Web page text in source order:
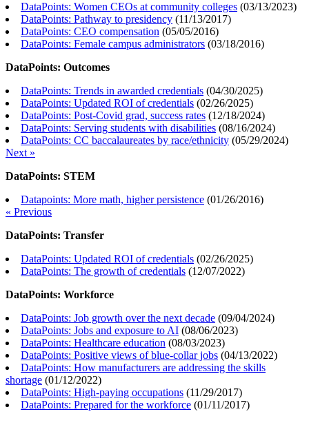
DataPoints: Women CEOs at community colleges (03/13/2023)
DataPoints: Pathway to presidency (11/13/2017)
DataPoints: CEO compensation (05/05/2016)
DataPoints: Female campus administrators (03/18/2016)
DataPoints: Outcomes
DataPoints: Trends in awarded credentials (04/30/2025)
DataPoints: Updated ROI of credentials (02/26/2025)
DataPoints: Post-Covid grad, success rates (12/18/2024)
DataPoints: Serving students with disabilities (08/16/2024)
DataPoints: CC baccalaureates by race/ethnicity (05/29/2024)
Next »
DataPoints: STEM
Datapoints: More math, higher persistence (01/26/2016)
« Previous
DataPoints: Transfer
DataPoints: Updated ROI of credentials (02/26/2025)
DataPoints: The growth of credentials (12/07/2022)
DataPoints: Workforce
DataPoints: Job growth over the next decade (09/04/2024)
DataPoints: Jobs and exposure to AI (08/06/2023)
DataPoints: Healthcare education (08/03/2023)
DataPoints: Positive views of blue-collar jobs (04/13/2022)
DataPoints: How manufacturers are addressing the skills
shortage (01/12/2022)
DataPoints: High-paying occupations (11/29/2017)
DataPoints: Prepared for the workforce (01/11/2017)